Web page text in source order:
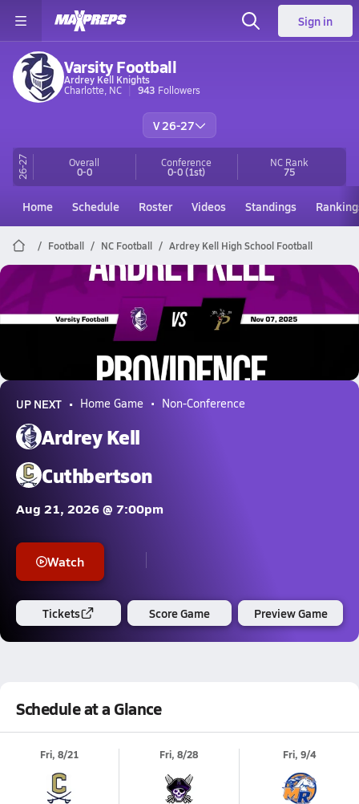
Sign in
Varsity Football
Ardrey Kell Knights
Charlotte, NC
943 Followers
V 26-27
26-27 Overall
0-0
Conference
0-0(1st)
NC Rank
75
Home Schedule Roster Videos Standings
Football NC Football Ardrey Kell High School Football
Ardrey Kell Football
11/7 Highlights @ Providence
UP NEXT Home Game Non-Conference
Ardrey Kell
Cuthbertson
Aug 21, 2026 @ 7:00pm
Watch
Tickets Score Game Preview Game
Schedule at a Glance
Fri, 8/21 Fri, 8/28 Fri, 9/4